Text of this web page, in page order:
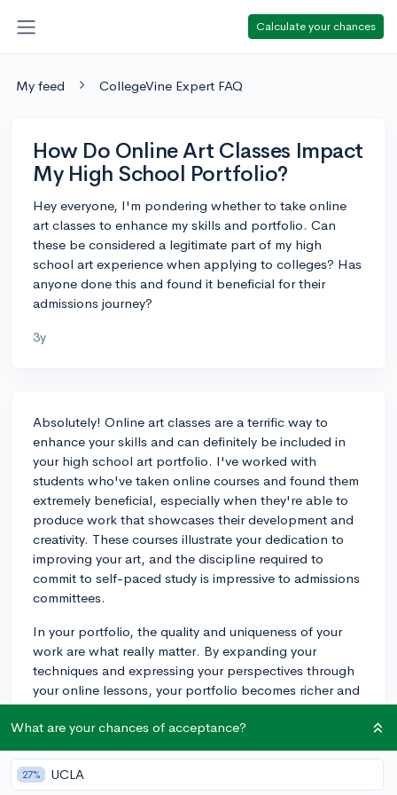
Calculate your chances
My feed CollegeVine Expert FAQ
How Do Online Art Classes Impact
My High School Portfolio?
Hey everyone, I'm pondering whether to take online
art classes to enhance my skills and portfolio. Can
these be considered a legitimate part of my high
school art experience when applying to colleges? Has
anyone done this and found it beneficial for their
admissions journey?
3y
Absolutely! Online art classes are a terrific way to
enhance your skills and can definitely be included in
your high school art portfolio. I've worked with
students who've taken online courses and found them
extremely beneficial, especially when they're able to
produce work that showcases their development and
creativity. These courses illustrate your dedication to
improving your art, and the discipline required to
commit to self-paced study is impressive to admissions
committees.
In your portfolio, the quality and uniqueness of your
work are what really matter. By expanding your
techniques and expressing your perspectives through
your online lessons, your portfolio becomes richer and
more varied, potentially giving you an edge. When
mentioning online classes in your applications, it's
helpful to discuss specific skills or styles you've
learned, and any unique projects you've created as a
result of these classes. Colleges appreciate students
What are your chances of acceptance?
27% UCLA